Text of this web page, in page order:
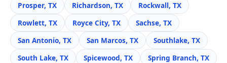
Prosper, TX
Richardson, TX
Rockwall, TX
Rowlett, TX
Royce City, TX
Sachse, TX
San Antonio, TX
San Marcos, TX
Southlake, TX
South Lake, TX
Spicewood, TX
Spring Branch, TX